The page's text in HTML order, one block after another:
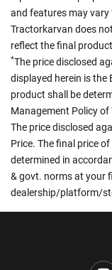
and features may
Tractorkarvan does
reflect the final
*The price disclosed
displayed herein is the
product shall be
Management Policy of
The price disclosed
Price. The final price
determined in
& govt. norms at your
dealership/platform/